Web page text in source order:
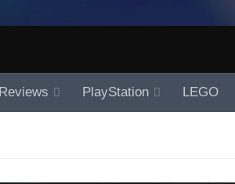
Reviews PlayStation LEGO